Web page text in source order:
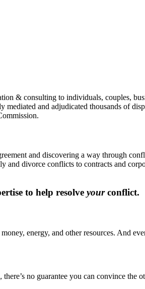
& consulting to individuals, couples,
and adjudicated thousands of
and discovering a way through
divorce conflicts to contracts and
to help resolve yourconflict.
energy, and other resources. And
no guarantee you can convince the